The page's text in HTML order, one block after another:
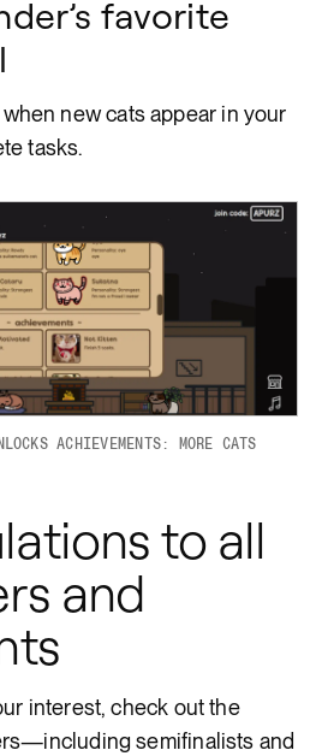
favorite
new cats appear in your
tasks.
ACHIEVEMENTS: MORE CATS
to all
and
interest, check out the
semifinalists and